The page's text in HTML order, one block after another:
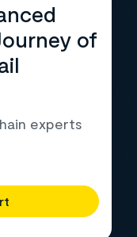
of
experts